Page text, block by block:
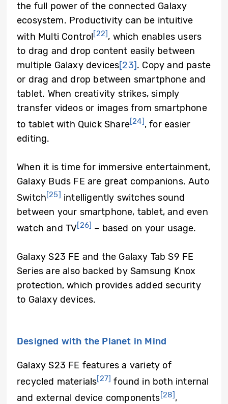
the full power of the connected Galaxy
ecosystem. Productivity can be intuitive
with Multi Control[22], which enables users
to drag and drop content easily between
multiple Galaxy devices[23]. Copy and paste
or drag and drop between smartphone and
tablet. When creativity strikes, simply
transfer videos or images from smartphone
to tablet with Quick Share[24], for easier
editing.
When it is time for immersive entertainment,
Galaxy Buds FE are great companions. Auto
Switch[25] intelligently switches sound
between your smartphone, tablet, and even
watch and TV[26] – based on your usage.
Galaxy S23 FE and the Galaxy Tab S9 FE
Series are also backed by Samsung Knox
protection, which provides added security
to Galaxy devices.
Designed with the Planet in Mind
Galaxy S23 FE features a variety of
recycled materials[27] found in both internal
and external device components[28],